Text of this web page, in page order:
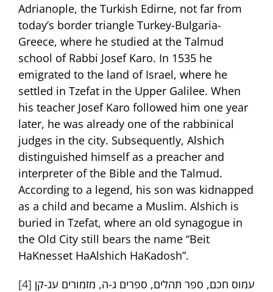
Adrianople, the Turkish Edirne, not far from
today’s border triangle Turkey-Bulgaria-
Greece, where he studied at the Talmud
school of Rabbi Josef Karo. In 1535 he
emigrated to the land of Israel, where he
settled in Tzefat in the Upper Galilee. When
his teacher Josef Karo followed him one year
later, he was already one of the rabbinical
judges in the city. Subsequently, Alshich
distinguished himself as a preacher and
interpreter of the Bible and the Talmud.
According to a legend, his son was kidnapped
as a child and became a Muslim. Alshich is
buried in Tzefat, where an old synagogue in
the Old City still bears the name “Beit
HaKnesset HaAlshich HaKadosh”.
[4]